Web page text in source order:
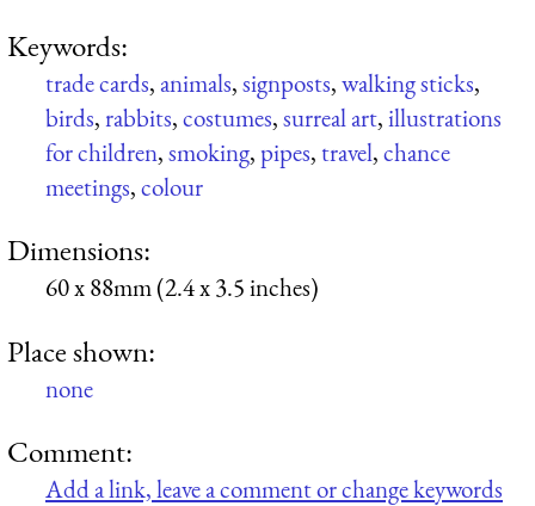
Keywords:
trade cards,animals,signposts,walking sticks,
birds,rabbits,costumes,surreal art,illustrations
for children,smoking,pipes,travel,chance
meetings,colour
Dimensions:
60 x 88mm (2.4 x 3.5 inches)
Place shown:
none
Comment:
Add a link, leave a comment or change keywords